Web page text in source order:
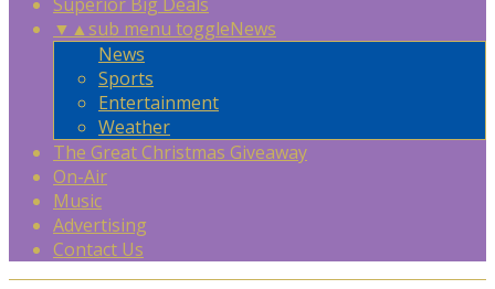
▼ ▲sub menu toggleNews
News
Sports
Entertainment
Weather
The Great Christmas Giveaway
On-Air
Music
Advertising
Contact Us